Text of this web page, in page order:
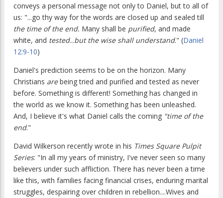
conveys a personal message not only to Daniel, but to all of
us: "...go thy way for the words are closed up and sealed till
the time of the end. Many shall be purified, and made
white, and tested...but the wise shall understand." (Daniel
12:9-10)
Daniel's prediction seems to be on the horizon. Many
Christians arebeing tried and purified and tested as never
before. Something is different! Something has changed in
the world as we know it. Something has been unleashed.
And, I believe it's what Daniel calls the coming "time of the
end."
David Wilkerson recently wrote in his Times Square Pulpit
Series: "In all my years of ministry, I've never seen so many
believers under such affliction. There has never been a time
like this, with families facing financial crises, enduring marital
struggles, despairing over children in rebellion....Wives and